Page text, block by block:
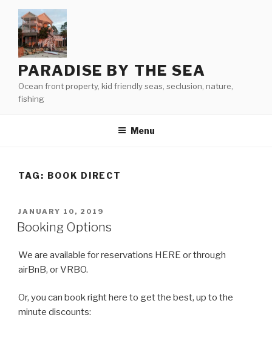
content
PARADISE BY THE SEA
Ocean front property, kid friendly seas, seclusion, nature,
fishing
Menu
TAG: BOOK DIRECT
POSTED
ON
JANUARY 10, 2019
Booking Options
We are available for reservations HERE or through
airBnB, or VRBO.
Or, you can book right here to get the best, up to the
minute discounts: